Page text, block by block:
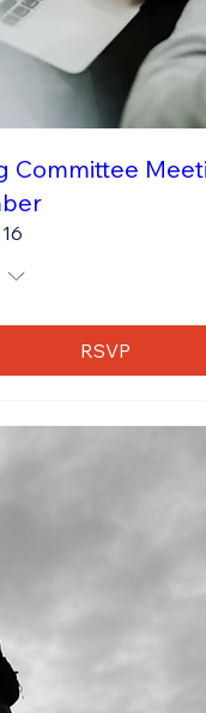
Committee
RSVP